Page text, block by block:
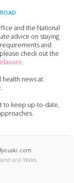
and the National
advice on staying
and
check out the
.
news at:
.
to keep up-to-date,
and Wales.